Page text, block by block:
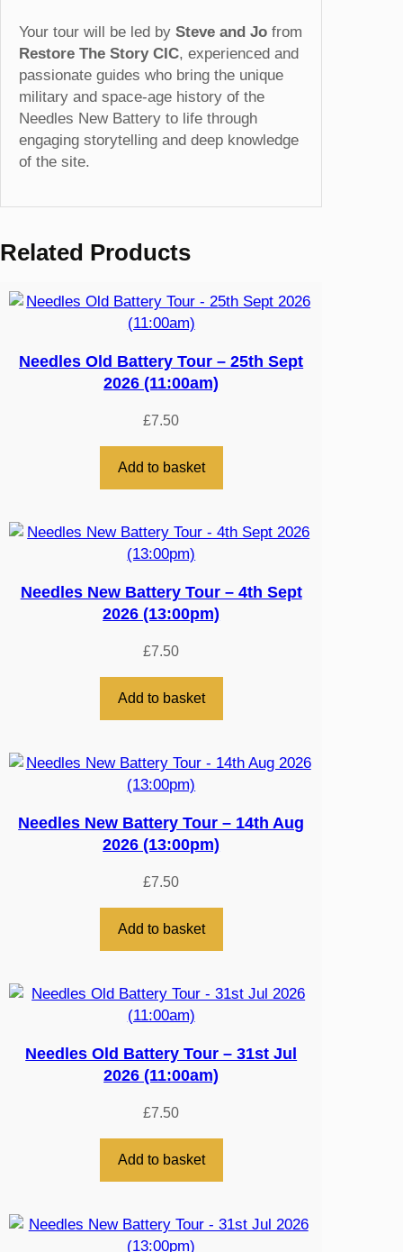
Your tour will be led by Steve and Jo from
Restore The Story CIC, experienced and
passionate guides who bring the unique
military and space-age history of the
Needles New Battery to life through
engaging storytelling and deep knowledge
of the site.
Related Products
Needles Old Battery Tour – 25th Sept
2026 (11:00am)
£7.50
Add to basket
Needles New Battery Tour – 4th Sept
2026 (13:00pm)
£7.50
Add to basket
Needles New Battery Tour – 14th Aug
2026 (13:00pm)
£7.50
Add to basket
Needles Old Battery Tour – 31st Jul
2026 (11:00am)
£7.50
Add to basket